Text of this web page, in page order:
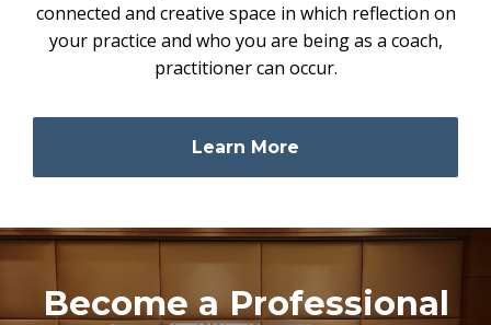
connected and creative space in which reflection on
your practice and who you are being as a coach,
practitioner can occur.
Learn More
Become a Professional